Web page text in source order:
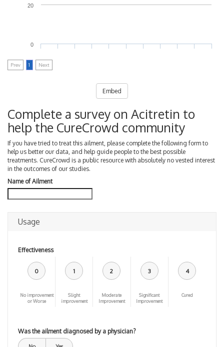
0
20
Prev 1 Next
Embed
Complete a survey on Acitretin to
help the CureCrowd community
If you have tried to treat this ailment, please complete the following form to
help us better our data, and help guide people to the best possible
treatments. CureCrowd is a public resource with absolutely no vested interest
in the outcomes of our studies.
Name of Ailment
Usage
Effectiveness
0
No improvement
or Worse
1
Slight
improvement
2
Moderate
Improvement
3
Significant
Improvement
4
Cured
Was the ailment diagnosed by a physician?